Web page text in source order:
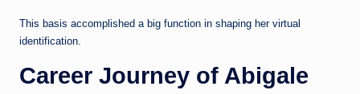
This basis accomplished a big function in shaping her virtual
identification.
Career Journey of Abigale